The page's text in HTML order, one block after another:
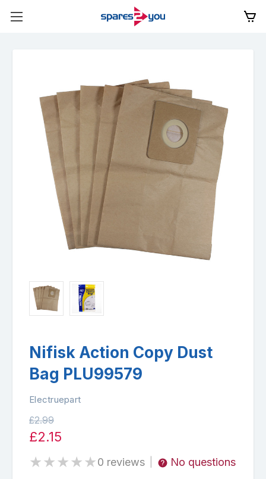
Nifisk Action Copy Dust
Bag PLU99579
Electruepart
£2.99
£2.15
★★★★★0 reviews No questions